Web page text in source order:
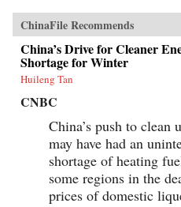
ChinaFile Recommends
China’s Drive for Cleaner
Shortage for Winter
Huileng Tan
CNBC
China’s push to clean
may have had an
shortage of heating
some regions in the
prices of domestic